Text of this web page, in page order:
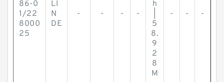
86-0
1/22
8000
25
LI
N
DE
- - - -
h
5
8.
9
2
8
M
- - -